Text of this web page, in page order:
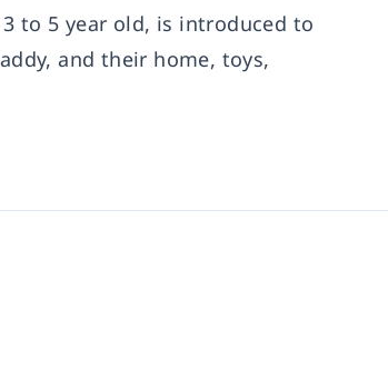
to 5 year old, is introduced to
and their home, toys,